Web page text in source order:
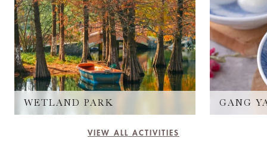
WETLAND PARK GANG
VIEW ALL ACTIVITIES